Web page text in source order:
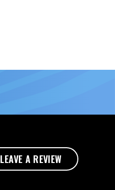
LEAVE A REVIEW